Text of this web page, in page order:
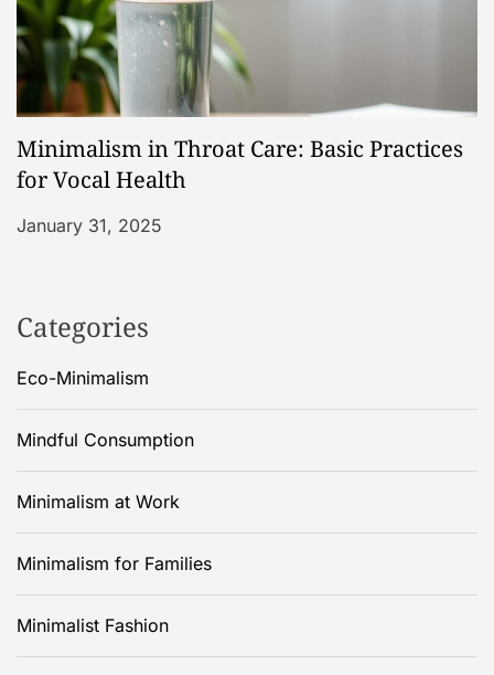
Minimalism in Throat Care: Basic Practices
for Vocal Health
January 31, 2025
Categories
Eco-Minimalism
Mindful Consumption
Minimalism at Work
Minimalism for Families
Minimalist Fashion